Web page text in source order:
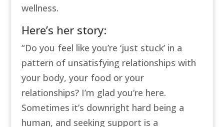
wellness.
Here’s her story:
“Do you feel like you’re ‘just stuck’ in a
pattern of unsatisfying relationships with
your body, your food or your
relationships? I’m glad you’re here.
Sometimes it’s downright hard being a
human, and seeking support is a